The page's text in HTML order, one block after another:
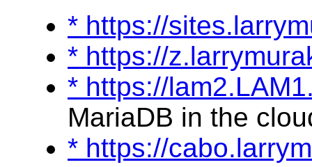
* https://
* https://
* https://
MariaDB in the
* https://